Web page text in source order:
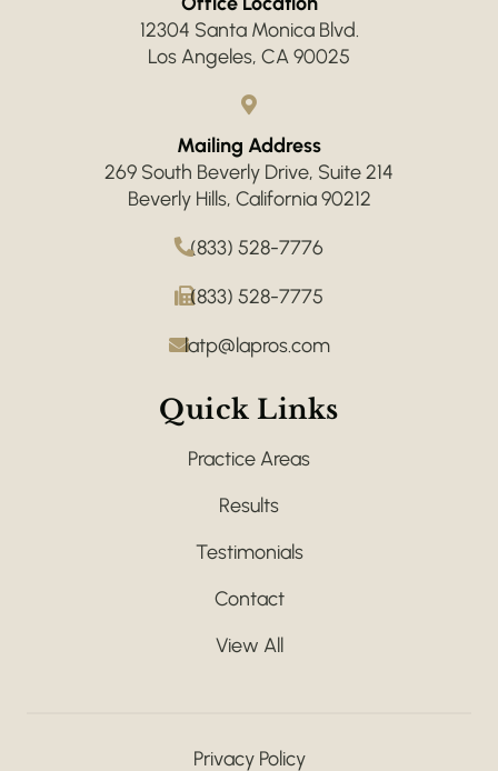
12304 Santa Monica Blvd.
Los Angeles, CA 90025
Mailing Address
269 South Beverly Drive, Suite 214
Beverly Hills, California 90212
(833) 528-7776
(833) 528-7775
latp@lapros.com
Quick Links
Practice Areas
Results
Testimonials
Contact
View All
Privacy Policy